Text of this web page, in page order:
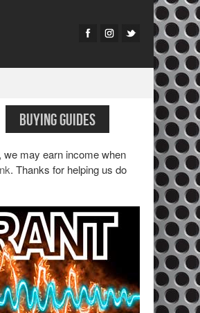
BUYING GUIDES
may earn income when
. Thanks for helping us do